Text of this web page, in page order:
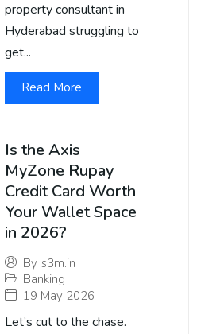
property consultant in
Hyderabad struggling to
get...
Read More
Is the Axis
MyZone Rupay
Credit Card Worth
Your Wallet Space
in 2026?
By s3m.in
Banking
19 May 2026
Let’s cut to the chase.